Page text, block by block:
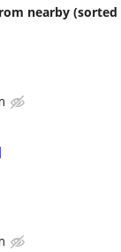
nearby (sorted